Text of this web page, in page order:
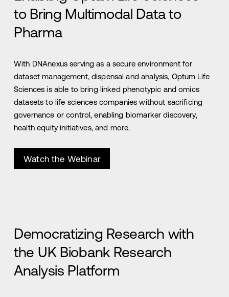
to Bring Multimodal Data to
Pharma
With DNAnexus serving as a secure environment for
dataset management, dispensal and analysis, Optum Life
Sciences is able to bring linked phenotypic and omics
datasets to life sciences companies without sacrificing
governance or control, enabling biomarker discovery,
health equity initiatives, and more.
Watch the Webinar
Democratizing Research with
the UK Biobank Research
Analysis Platform